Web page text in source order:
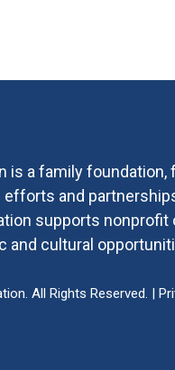
is a family
and
supports
and cultural
All Rights Reserved. |